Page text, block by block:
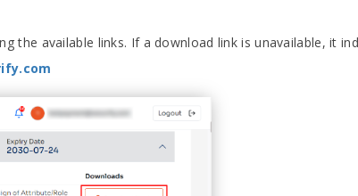
the available links. If a download link is unavailable, it